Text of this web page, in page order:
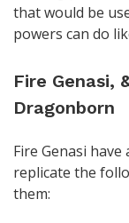
that would be
powers can do
Fire Genasi,
Dragonborn
Fire Genasi
replicate the
them: